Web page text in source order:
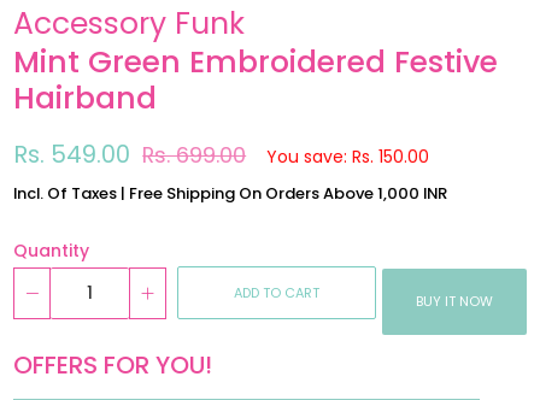
Accessory Funk
Mint Green Embroidered Festive
Hairband
Regular
Rs. 549.00 Sale
Rs. 699.00 You save: Rs. 150.00
Incl. Of Taxes | Free Shipping On Orders Above 1,000 INR
Quantity
ADD TO CART BUY IT NOW
OFFERS FOR YOU!